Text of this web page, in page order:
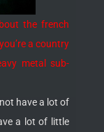
the french
a country
metal sub-
have a lot of
a lot of little